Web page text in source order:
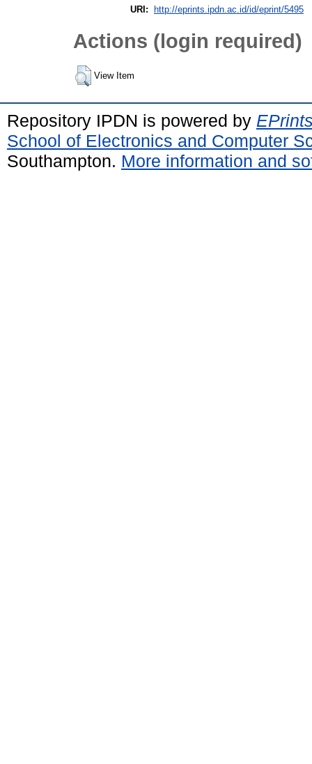
URI:
http://eprints.ipdn.ac.id/id/eprint/5495
Actions (login required)
View Item
Repository IPDN is powered by
School of Electronics and Computer
Southampton. More information and